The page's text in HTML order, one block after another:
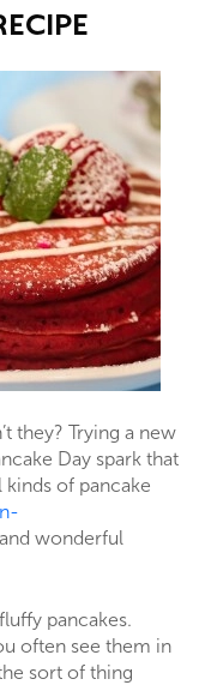
they? Trying a new
Day spark that
of pancake
wonderful
pancakes.
often see them in
sort of thing